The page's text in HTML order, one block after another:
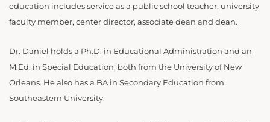
education includes service as a public school teacher, university
faculty member, center director, associate dean and dean.
Dr. Daniel holds a Ph.D. in Educational Administration and an
M.Ed. in Special Education, both from the University of New
Orleans. He also has a BA in Secondary Education from
Southeastern University.